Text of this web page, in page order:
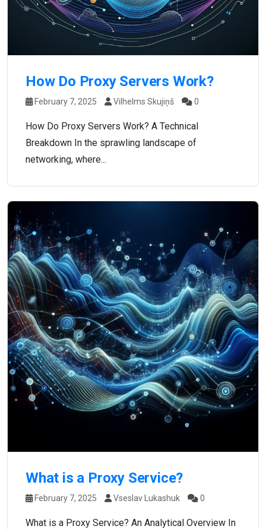
How Do Proxy Servers Work?
February 7, 2025 Vilhelms Skujiņš 0
How Do Proxy Servers Work? A Technical
Breakdown In the sprawling landscape of
networking, where...
What is a Proxy Service?
February 7, 2025 Vseslav Lukashuk 0
What is a Proxy Service? An Analytical Overview In